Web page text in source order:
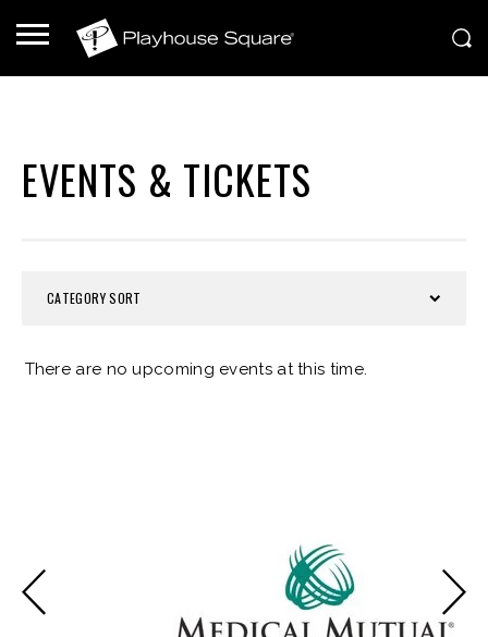
EVENTS & TICKETS
CATEGORY SORT
There are no upcoming events at this time.